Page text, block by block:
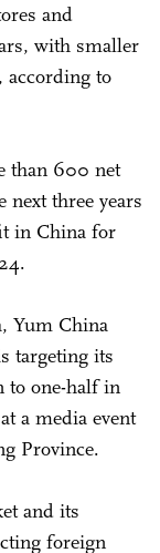
and
with smaller
according to
than 600 net
next three years
in China for
Yum China
targeting its
to one-half in
a media event
Province.
and its
foreign